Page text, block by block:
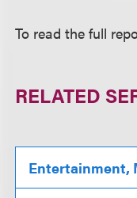
To read the full
RELATED
Entertainment,